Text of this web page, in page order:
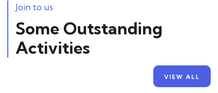
Join to us
Some Outstanding
Activities
VIEW ALL
Mobile Weather App